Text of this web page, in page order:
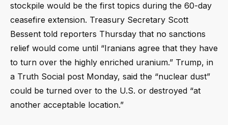
stockpile would be the first topics during the 60-day
ceasefire extension. Treasury Secretary Scott
Bessent told reporters Thursday that no sanctions
relief would come until “Iranians agree that they have
to turn over the highly enriched uranium.” Trump, in
a Truth Social post Monday, said the “nuclear dust”
could be turned over to the U.S. or destroyed “at
another acceptable location.”